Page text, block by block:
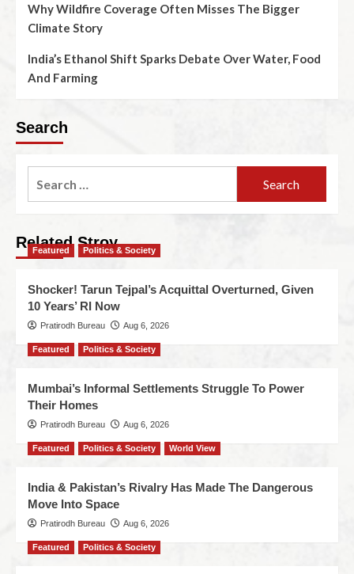
Why Wildfire Coverage Often Misses The Bigger
Climate Story
India’s Ethanol Shift Sparks Debate Over Water, Food
And Farming
Search
Related Stroy
Featured Politics & Society
Shocker! Tarun Tejpal’s Acquittal Overturned, Given
10 Years’ RI Now
Pratirodh Bureau Aug 6, 2026
Featured Politics & Society
Mumbai’s Informal Settlements Struggle To Power
Their Homes
Pratirodh Bureau Aug 6, 2026
Featured Politics & Society World View
India & Pakistan’s Rivalry Has Made The Dangerous
Move Into Space
Pratirodh Bureau Aug 6, 2026
Featured Politics & Society